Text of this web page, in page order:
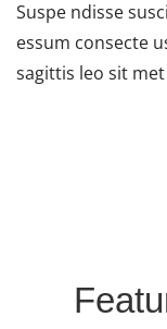
Suspe ndisse
essum consecte
sagittis leo sit